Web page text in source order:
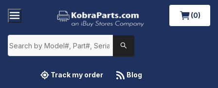
(0)
Track my order Blog